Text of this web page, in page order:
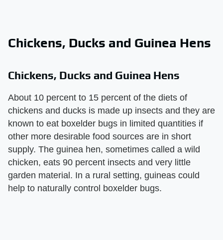
Chickens, Ducks and Guinea Hens
Chickens, Ducks and Guinea Hens
About 10 percent to 15 percent of the diets of
chickens and ducks is made up insects and they are
known to eat boxelder bugs in limited quantities if
other more desirable food sources are in short
supply. The guinea hen, sometimes called a wild
chicken, eats 90 percent insects and very little
garden material. In a rural setting, guineas could
help to naturally control boxelder bugs.